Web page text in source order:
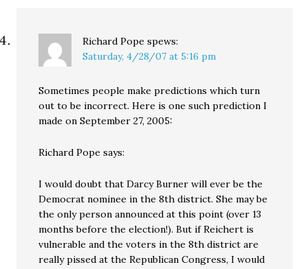
Richard Pope spews:
Saturday, 4/28/07 at 5:16 pm
Sometimes people make predictions which turn
out to be incorrect. Here is one such prediction I
made on September 27, 2005:
Richard Pope says:
I would doubt that Darcy Burner will ever be the
Democrat nominee in the 8th district. She may be
the only person announced at this point (over 13
months before the election!). But if Reichert is
vulnerable and the voters in the 8th district are
really pissed at the Republican Congress, I would